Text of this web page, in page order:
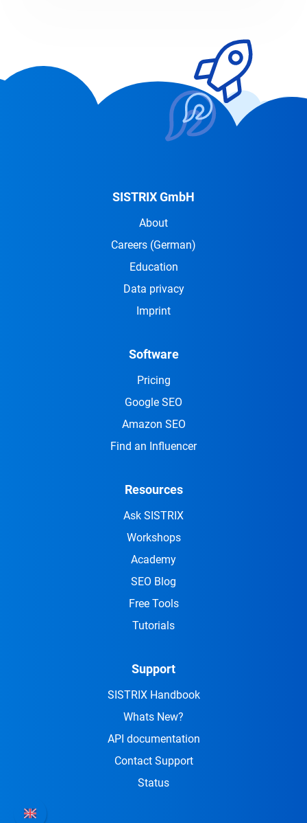
SISTRIX GmbH
About
Careers (German)
Education
Data privacy
Imprint
Software
Pricing
Google SEO
Amazon SEO
Find an Influencer
Resources
Ask SISTRIX
Workshops
Academy
SEO Blog
Free Tools
Tutorials
Support
SISTRIX Handbook
Whats New?
API documentation
Contact Support
Status